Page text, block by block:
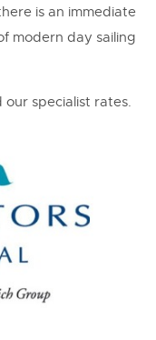
is an immediate
modern day sailing
specialist rates.